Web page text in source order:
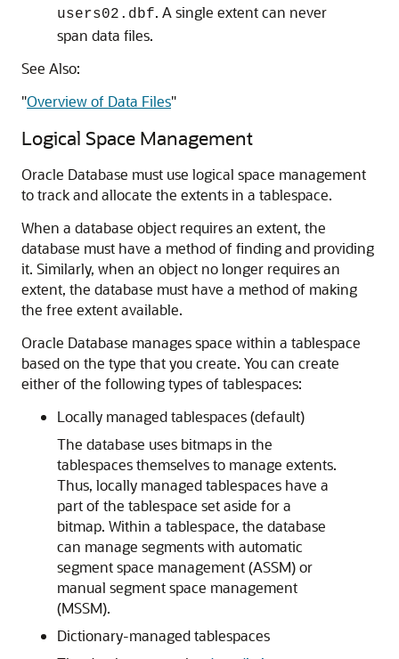
users02.dbf. A single extent can never
span data files.
See Also:
"Overview of Data Files"
Logical Space Management
Oracle Database must use logical space management
to track and allocate the extents in a tablespace.
When a database object requires an extent, the
database must have a method of finding and providing
it. Similarly, when an object no longer requires an
extent, the database must have a method of making
the free extent available.
Oracle Database manages space within a tablespace
based on the type that you create. You can create
either of the following types of tablespaces:
Locally managed tablespaces (default)
The database uses bitmaps in the
tablespaces themselves to manage extents.
Thus, locally managed tablespaces have a
part of the tablespace set aside for a
bitmap. Within a tablespace, the database
can manage segments with automatic
segment space management (ASSM) or
manual segment space management
(MSSM).
Dictionary-managed tablespaces